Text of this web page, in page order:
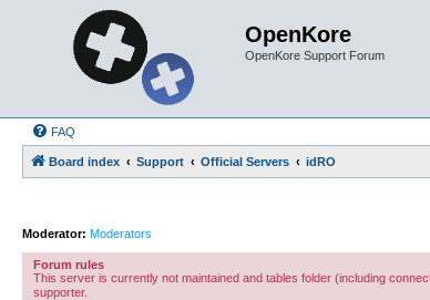
OpenKore
OpenKore Support Forum
FAQ
Board index Support Official Servers idRO
Moderator: Moderators
Forum rules
This server is currently not maintained and tables folder (including
supporter.